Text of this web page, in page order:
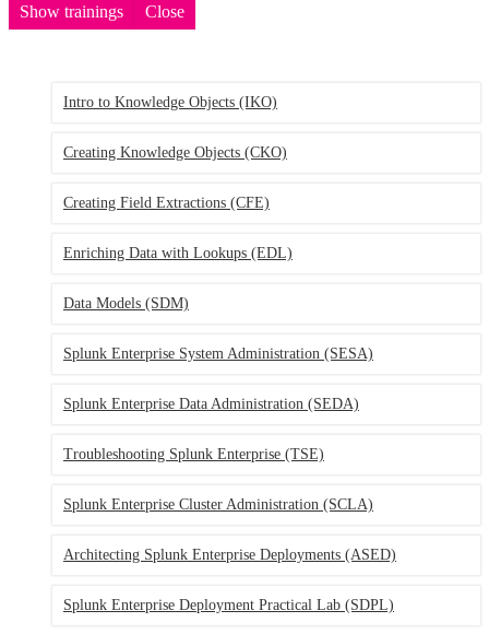
Show trainings Close
Intro to Knowledge Objects (IKO)
Creating Knowledge Objects (CKO)
Creating Field Extractions (CFE)
Enriching Data with Lookups (EDL)
Data Models (SDM)
Splunk Enterprise System Administration (SESA)
Splunk Enterprise Data Administration (SEDA)
Troubleshooting Splunk Enterprise (TSE)
Splunk Enterprise Cluster Administration (SCLA)
Architecting Splunk Enterprise Deployments (ASED)
Splunk Enterprise Deployment Practical Lab (SDPL)